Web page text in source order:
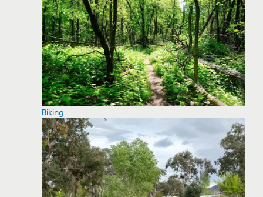
Biking